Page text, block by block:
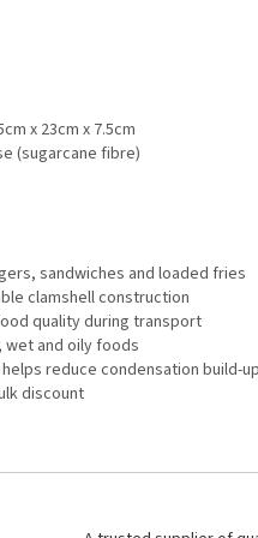
x 23cm x 7.5cm
(sugarcane fibre)
sandwiches and loaded fries
clamshell construction
quality during transport
and oily foods
reduce condensation build-
discount